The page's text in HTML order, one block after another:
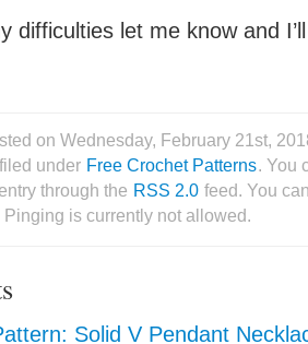
difficulties let me know and
on Wednesday, February 21st,
under Free Crochet Patterns. You
through the RSS 2.0 feed. You
is currently not allowed.
Solid V Pendant